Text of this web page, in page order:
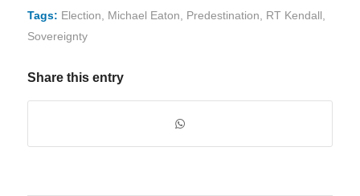
Tags: Election, Michael Eaton, Predestination, RT Kendall,
Sovereignty
Share this entry